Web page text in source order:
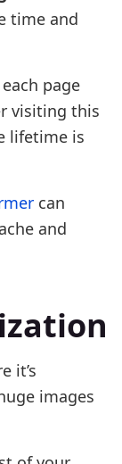
time and
page
visiting this
lifetime is
can
and
it’s
images